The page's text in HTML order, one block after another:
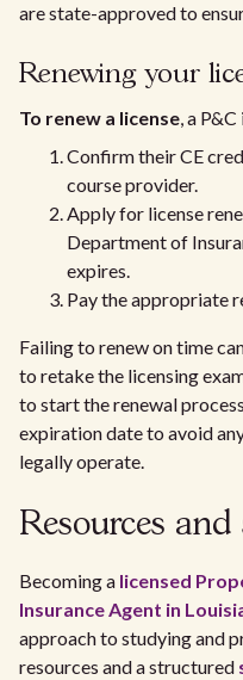
are state-approved to
Renewing your
To renew a license, a
Confirm their CE
course provider.
Apply for license
Department of
expires.
Pay the appropriate
Failing to renew on time
to retake the licensing
to start the renewal
expiration date to avoid
legally operate.
Resources
Becoming a licensed
Insurance Agent in
approach to studying and
resources and a structured